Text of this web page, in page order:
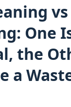
One
the
a